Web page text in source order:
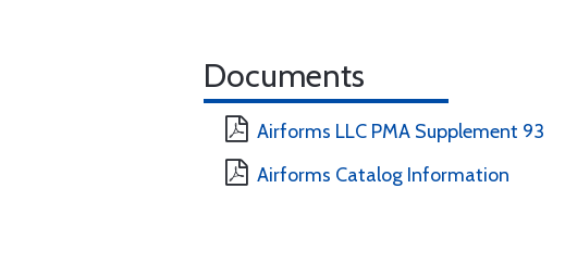
Documents
Airforms LLC PMA Supplement 93
Airforms Catalog Information